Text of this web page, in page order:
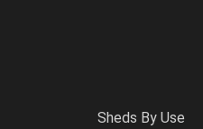
Sheds By Use